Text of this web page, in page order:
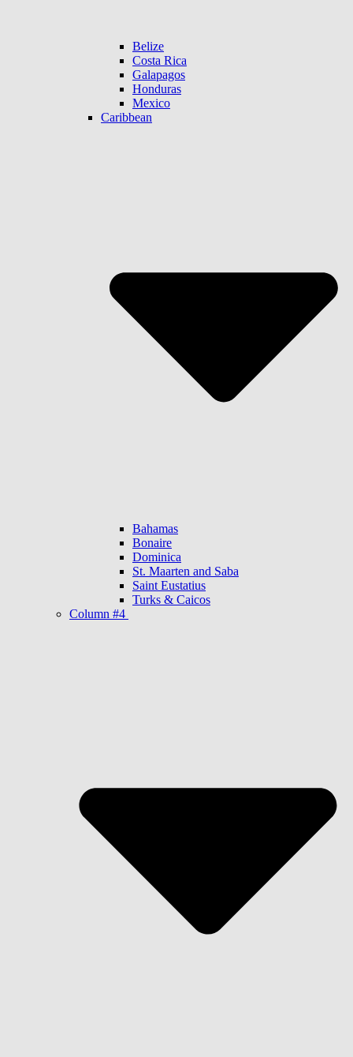
Belize
Costa Rica
Galapagos
Honduras
Mexico
Caribbean
Bahamas
Bonaire
Dominica
St. Maarten and Saba
Saint Eustatius
Turks & Caicos
Column #4